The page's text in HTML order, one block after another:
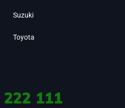
Suzuki
Toyota
222 111